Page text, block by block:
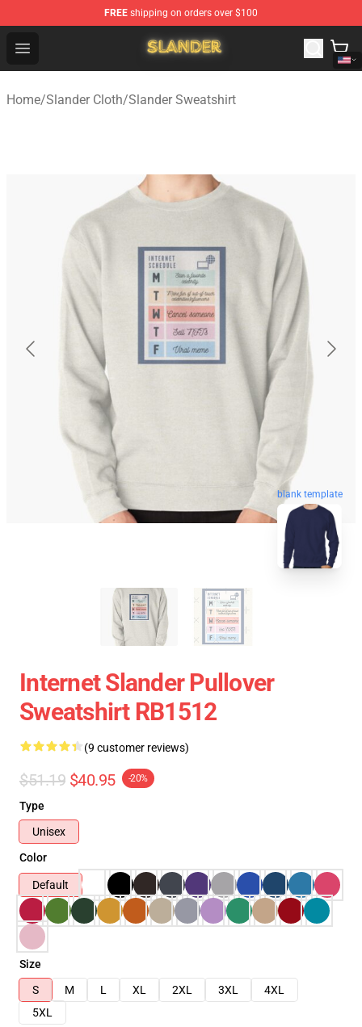
FREE shipping on orders over $100
Open menu
Slander Shop - Official Slander Merchandise Store
Home/Slander Cloth/Slander Sweatshirt
blank template
Internet Slander Pullover
Sweatshirt RB1512
(9 customer reviews)
$51.19 $40.95 -20%
Type
Unisex
Color
Default
Size
S
M L XL 2XL 3XL
4XL
5XL